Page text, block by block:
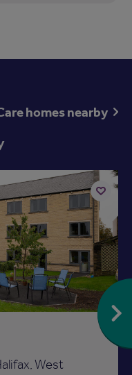
homes nearby
West
Add
to
shortlist